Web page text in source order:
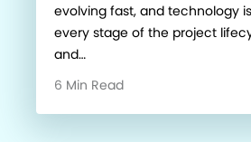
evolving fast, and technology
every stage of the project
and…
6 Min Read